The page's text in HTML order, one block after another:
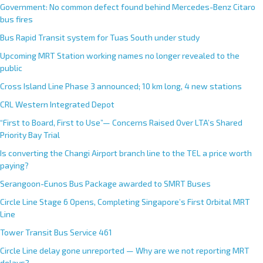
Government: No common defect found behind Mercedes-Benz Citaro
bus fires
Bus Rapid Transit system for Tuas South under study
Upcoming MRT Station working names no longer revealed to the
public
Cross Island Line Phase 3 announced; 10 km long, 4 new stations
CRL Western Integrated Depot
“First to Board, First to Use”— Concerns Raised Over LTA’s Shared
Priority Bay Trial
Is converting the Changi Airport branch line to the TEL a price worth
paying?
Serangoon-Eunos Bus Package awarded to SMRT Buses
Circle Line Stage 6 Opens, Completing Singapore’s First Orbital MRT
Line
Tower Transit Bus Service 461
Circle Line delay gone unreported — Why are we not reporting MRT